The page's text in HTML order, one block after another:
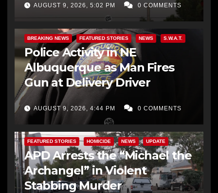
AUGUST 9, 2026, 5:02 PM 0 COMMENTS
BREAKING NEWS FEATURED STORIES NEWS S.W.A.T.
Police Activity in NE
Albuquerque as Man Fires
Gun at Delivery Driver
AUGUST 9, 2026, 4:44 PM 0 COMMENTS
FEATURED STORIES HOMICIDE NEWS UPDATE
APD Arrests the “Michael the
Archangel” in Violent
Stabbing Murder